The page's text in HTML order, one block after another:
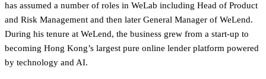
has assumed a number of roles in WeLab including Head of Product
and Risk Management and then later General Manager of WeLend.
During his tenure at WeLend, the business grew from a start-up to
becoming Hong Kong’s largest pure online lender platform powered
by technology and AI.